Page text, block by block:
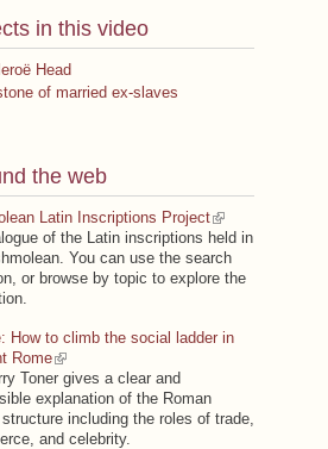
in this video
Head
of married ex-slaves
the web
Latin Inscriptions Project
of the Latin inscriptions held in
You can use the search
or browse by topic to explore the
How to climb the social ladder in
Rome
Toner gives a clear and
explanation of the Roman
including the roles of trade,
and celebrity.